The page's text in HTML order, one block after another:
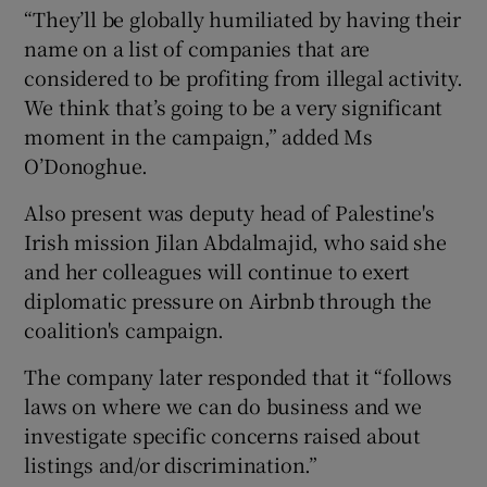
“They’ll be globally humiliated by having their
name on a list of companies that are
considered to be profiting from illegal activity.
We think that’s going to be a very significant
moment in the campaign,” added Ms
O’Donoghue.
Also present was deputy head of Palestine's
Irish mission Jilan Abdalmajid, who said she
and her colleagues will continue to exert
diplomatic pressure on Airbnb through the
coalition's campaign.
The company later responded that it “follows
laws on where we can do business and we
investigate specific concerns raised about
listings and/or discrimination.”